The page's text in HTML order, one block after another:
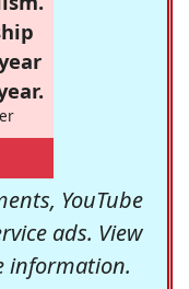
YouTube
ads. View
information.